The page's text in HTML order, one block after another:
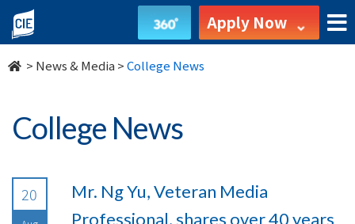
undefined Apply Now
> News & Media >College News
College News
20
Mr. Ng Yu, Veteran Media
Professional, shares over 40 years